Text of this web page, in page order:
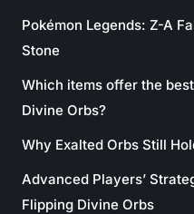
Pokémon Legends: Z-A
Stone
Which items offer the
Divine Orbs?
Why Exalted Orbs Still
Advanced Players’
Flipping Divine Orbs